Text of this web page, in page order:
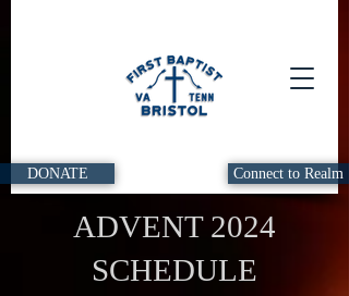
DONATE Connect to Realm
ADVENT 2024
SCHEDULE